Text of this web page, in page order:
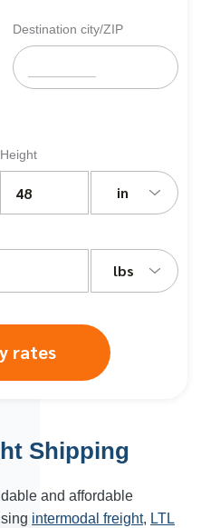
Destination city/ZIP
Height
in
lbs
rates
Shipping
and affordable
intermodal freight, LTL